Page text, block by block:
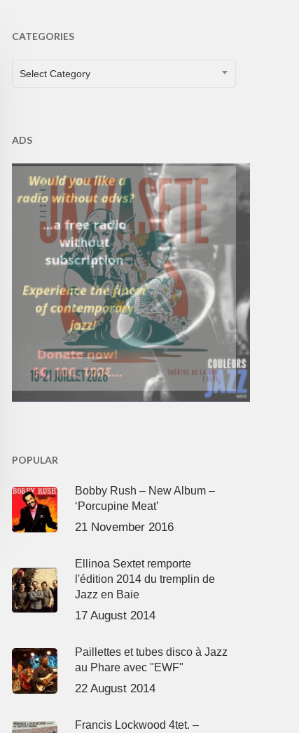
CATEGORIES
CATEGORIES
Select Category
ADS
POPULAR
Bobby Rush – New Album –
‘Porcupine Meat’
21 November 2016
Ellinoa Sextet remporte
l'édition 2014 du tremplin de
Jazz en Baie
17 August 2014
Paillettes et tubes disco à Jazz
au Phare avec "EWF"
22 August 2014
Francis Lockwood 4tet. –